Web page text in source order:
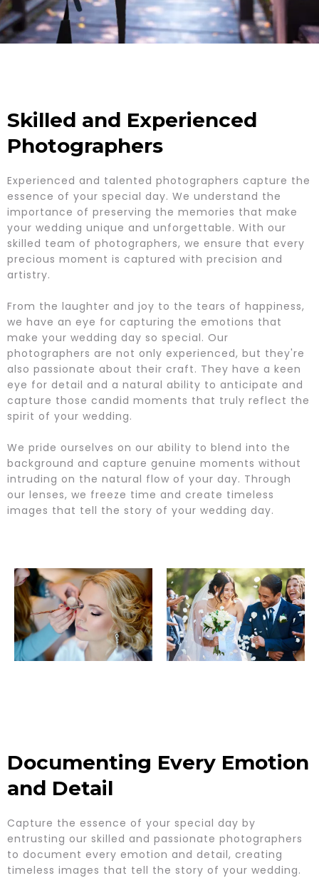
Skilled and Experienced
Photographers
Experienced and talented photographers capture the
essence of your special day. We understand the
importance of preserving the memories that make
your wedding unique and unforgettable. With our
skilled team of photographers, we ensure that every
precious moment is captured with precision and
artistry.
From the laughter and joy to the tears of happiness,
we have an eye for capturing the emotions that
make your wedding day so special. Our
photographers are not only experienced, but they're
also passionate about their craft. They have a keen
eye for detail and a natural ability to anticipate and
capture those candid moments that truly reflect the
spirit of your wedding.
We pride ourselves on our ability to blend into the
background and capture genuine moments without
intruding on the natural flow of your day. Through
our lenses, we freeze time and create timeless
images that tell the story of your wedding day.
Documenting Every Emotion
and Detail
Capture the essence of your special day by
entrusting our skilled and passionate photographers
to document every emotion and detail, creating
timeless images that tell the story of your wedding.